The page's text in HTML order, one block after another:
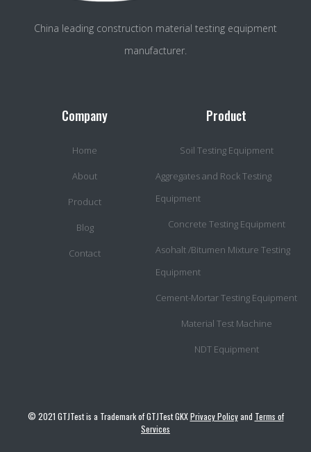
China leading construction material testing equipment
manufacturer.
Company
Home
About
Product
Blog
Contact
Product
Soil Testing Equipment
Aggregates and Rock Testing
Equipment
Concrete Testing Equipment
Asohalt /Bitumen Mixture Testing
Equipment
Cement-Mortar Testing Equipment
Material Test Machine
NDT Equipment
© 2021 GTJTest is a Trademark of GTJTest GKXPrivacy Policyand Terms of
Services